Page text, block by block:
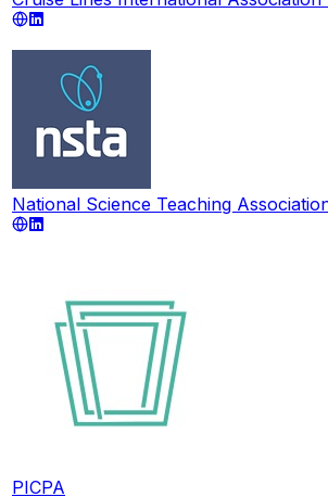
National Science Teaching
PICPA